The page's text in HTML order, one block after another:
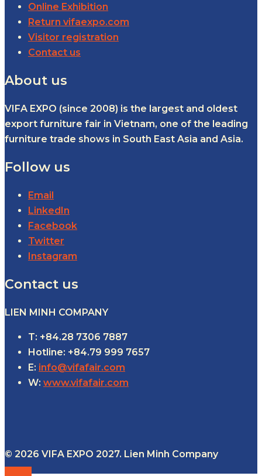
Online Exhibition
Return vifaexpo.com
Visitor registration
Contact us
About us
VIFA EXPO (since 2008) is the largest and oldest
export furniture fair in Vietnam, one of the leading
furniture trade shows in South East Asia and Asia.
Follow us
Email
LinkedIn
Facebook
Twitter
Instagram
Contact us
LIEN MINH COMPANY
T: +84.28 7306 7887
Hotline: +84.79 999 7657
E: info@vifafair.com
W: www.vifafair.com
© 2026 VIFA EXPO 2027. Lien Minh Company